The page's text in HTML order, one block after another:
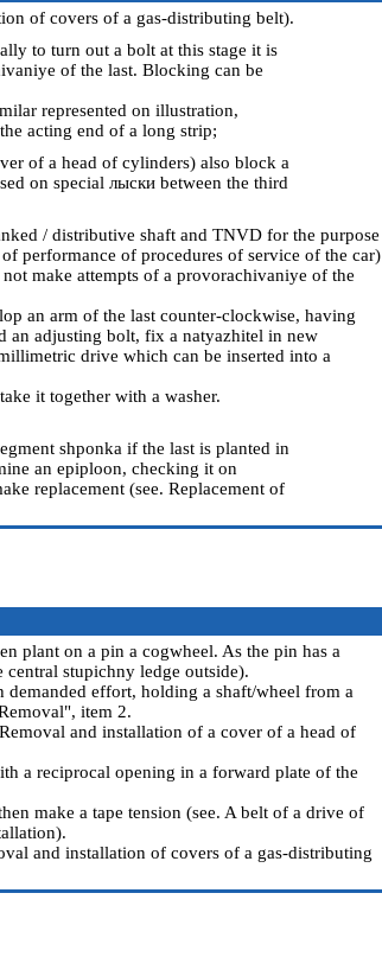
of covers of a gas-distributing belt).
to turn out a bolt at this stage it is
of the last. Blocking can be
represented on illustration,
acting end of a long strip;
of a head of cylinders) also block a
on special лыски between the third
/ distributive shaft and TNVD for the purpose
performance of procedures of service of the car)
make attempts of a provorachivaniye of the
an arm of the last counter-clockwise, having
an adjusting bolt, fix a natyazhitel in new
drive which can be inserted into a
it together with a washer.
shponka if the last is planted in
an epiploon, checking it on
replacement (see. Replacement of
plant on a pin a cogwheel. As the pin has a
stupichny ledge outside).
effort, holding a shaft/wheel from a
item 2.
Removal and installation of a cover of a head of
a reciprocal opening in a forward plate of the
make a tape tension (see. A belt of a drive of
).
and installation of covers of a gas-distributing